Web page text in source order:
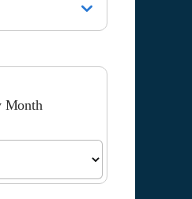
Month